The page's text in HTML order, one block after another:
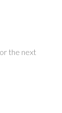
the next